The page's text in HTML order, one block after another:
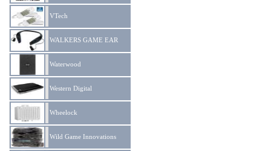
VTech
WALKERS GAME EAR
Waterwood
Western Digital
Wheelock
Wild Game Innovations